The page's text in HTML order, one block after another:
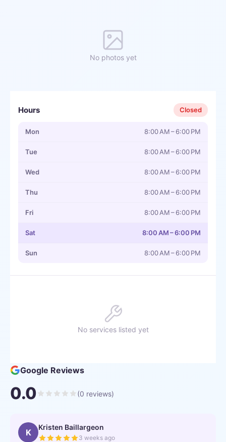
No photos yet
Hours Closed
Mon 8:00 AM – 6:00 PM
Tue 8:00 AM – 6:00 PM
Wed 8:00 AM – 6:00 PM
Thu 8:00 AM – 6:00 PM
Fri 8:00 AM – 6:00 PM
Sat 8:00 AM – 6:00 PM
Sun 8:00 AM – 6:00 PM
No services listed yet
Google Reviews
0.0 (0 reviews)
K Kristen Baillargeon
3 weeks ago